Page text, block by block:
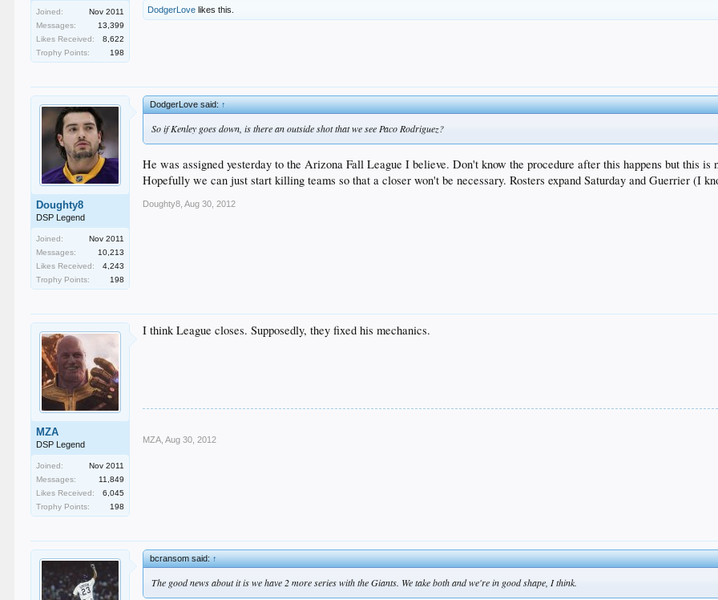
Joined:
Nov 2011
Messages:
13,399
Likes Received:
8,622
Trophy Points:
198
DodgerLove likes this.
Doughty8
DSP Legend
Joined:
Nov 2011
Messages:
10,213
Likes Received:
4,243
Trophy Points:
198
DodgerLove said:↑
So if Kenley goes down, is there an outside shot that we see Paco Rodriguez?
He was assigned yesterday to the Arizona Fall League I believe. Don't know the procedure after this happens but this
Hopefully we can just start killing teams so that a closer won't be necessary. Rosters expand Saturday and Guerrier (I
Doughty8 Aug 30, 2012
MZA
DSP Legend
Joined:
Nov 2011
Messages:
11,849
Likes Received:
6,045
Trophy Points:
198
I think League closes. Supposedly, they fixed his mechanics.
MZA Aug 30, 2012
bcransom said:↑
The good news about it is we have 2 more series with the Giants. We take both and we're in good shape, I think.